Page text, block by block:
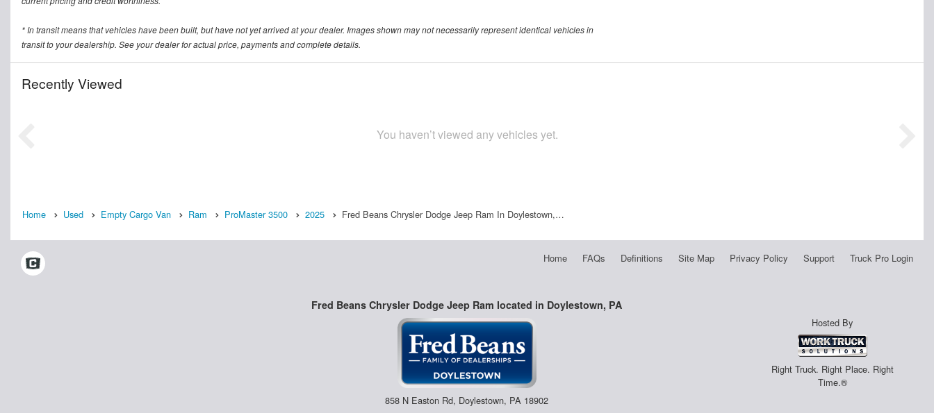
* In transit means that vehicles have been built, but have not yet arrived at your dealer. Images shown may not necessarily represent identical vehicles in
transit to your dealership. See your dealer for actual price, payments and complete details.
Recently Viewed
You haven’t viewed any vehicles yet.
Home Used Empty Cargo Van Ram ProMaster 3500 2025 Fred Beans Chrysler Dodge Jeep Ram In Doylestown,…
Home FAQs Definitions Site Map Privacy Policy Support Truck Pro Login
Fred Beans Chrysler Dodge Jeep Ram located in Doylestown, PA
858 N Easton Rd, Doylestown, PA 18902
Hosted By
Right Truck. Right Place. Right
Time.®